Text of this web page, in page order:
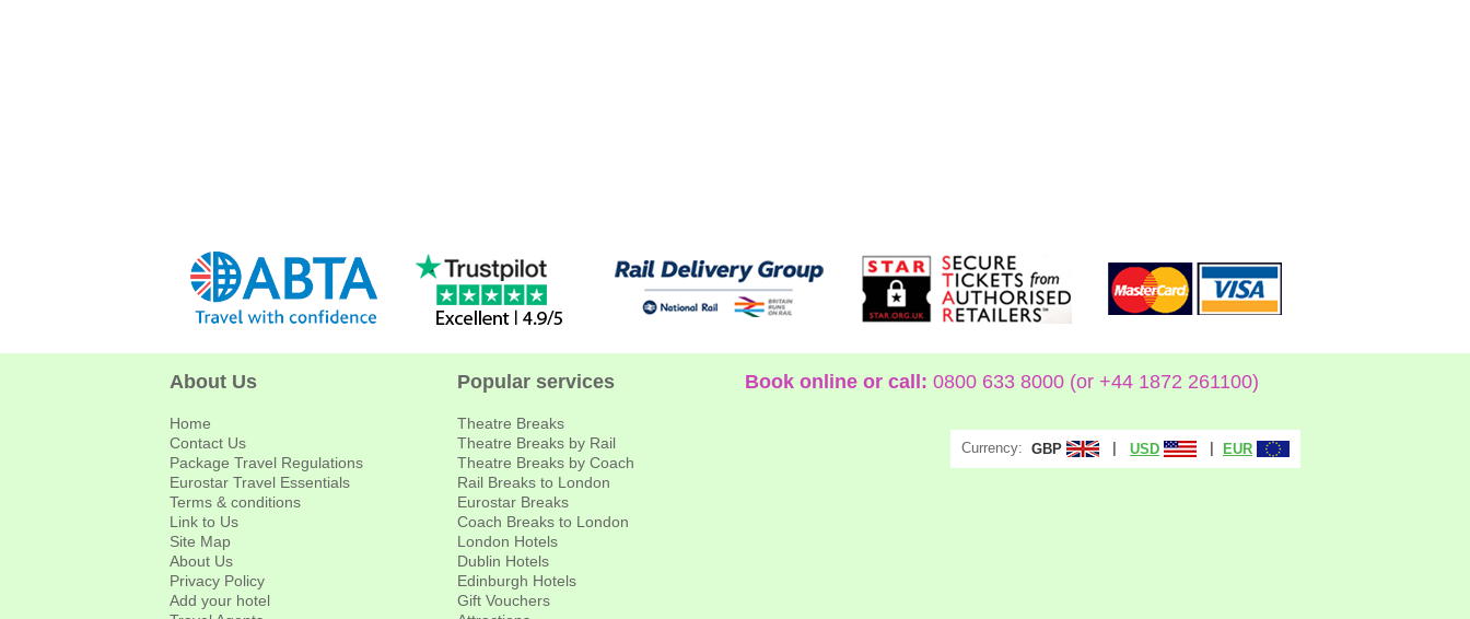
About Us
Home
Contact Us
Package Travel Regulations
Eurostar Travel Essentials
Terms & conditions
Link to Us
Site Map
About Us
Privacy Policy
Add your hotel
Popular services
Theatre Breaks
Theatre Breaks by Rail
Theatre Breaks by Coach
Rail Breaks to London
Eurostar Breaks
Coach Breaks to London
London Hotels
Dublin Hotels
Edinburgh Hotels
Gift Vouchers
Book online or call: 0800 633 8000 (or +44 1872 261100)
Currency: GBP USD EUR